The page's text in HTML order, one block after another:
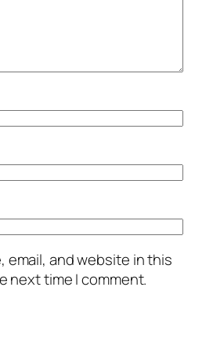
email, and website in this
next time I comment.